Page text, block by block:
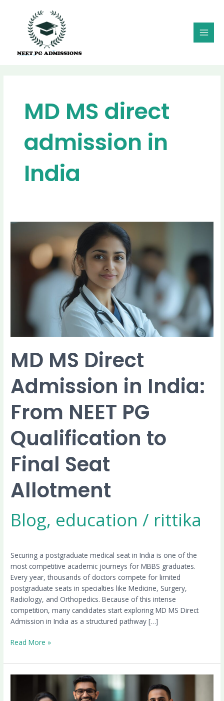
MD MS direct
admission in
India
MD MS Direct
Admission in India:
From NEET PG
Qualification to
Final Seat
Allotment
Blog, education / rittika
Securing a postgraduate medical seat in India is one of the
most competitive academic journeys for MBBS graduates.
Every year, thousands of doctors compete for limited
postgraduate seats in specialties like Medicine, Surgery,
Radiology, and Orthopedics. Because of this intense
competition, many candidates start exploring MD MS Direct
Admission in India as a structured pathway […]
Admission
Qualification
to
Seat
Allotment
Read More »